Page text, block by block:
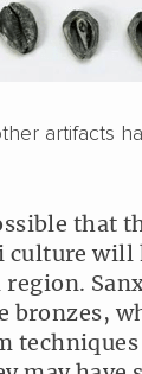
artifacts
that
culture will
bronzes,